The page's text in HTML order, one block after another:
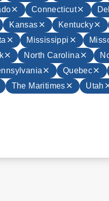
Connecticut
Kansas Kentucky
Mississippi
North Carolina
Quebec
The Maritimes Utah